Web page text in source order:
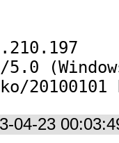
04-23